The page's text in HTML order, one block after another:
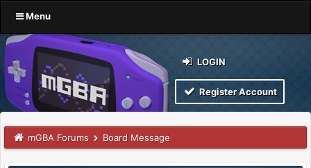
Menu
LOGIN
Register Account
mGBA Forums Board Message